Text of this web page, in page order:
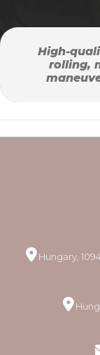
High-
rolling,
Hungary,